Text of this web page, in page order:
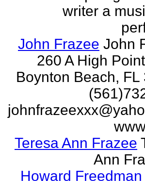
writer a
John Frazee John
260 A High
Boynton Beach, FL
Teresa Ann Frazee
Ann
Howard Freedman